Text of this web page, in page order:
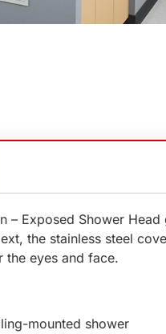
– Exposed Shower
the stainless steel
the eyes and face.
mounted shower